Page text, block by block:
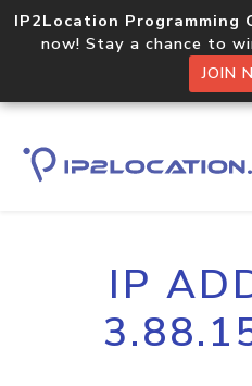
IP2Location Programming
now! Stay a chance to
JOIN
IP